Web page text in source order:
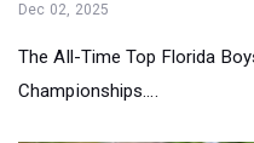
Dec 02, 2025
The All-Time Top Florida
Championships....